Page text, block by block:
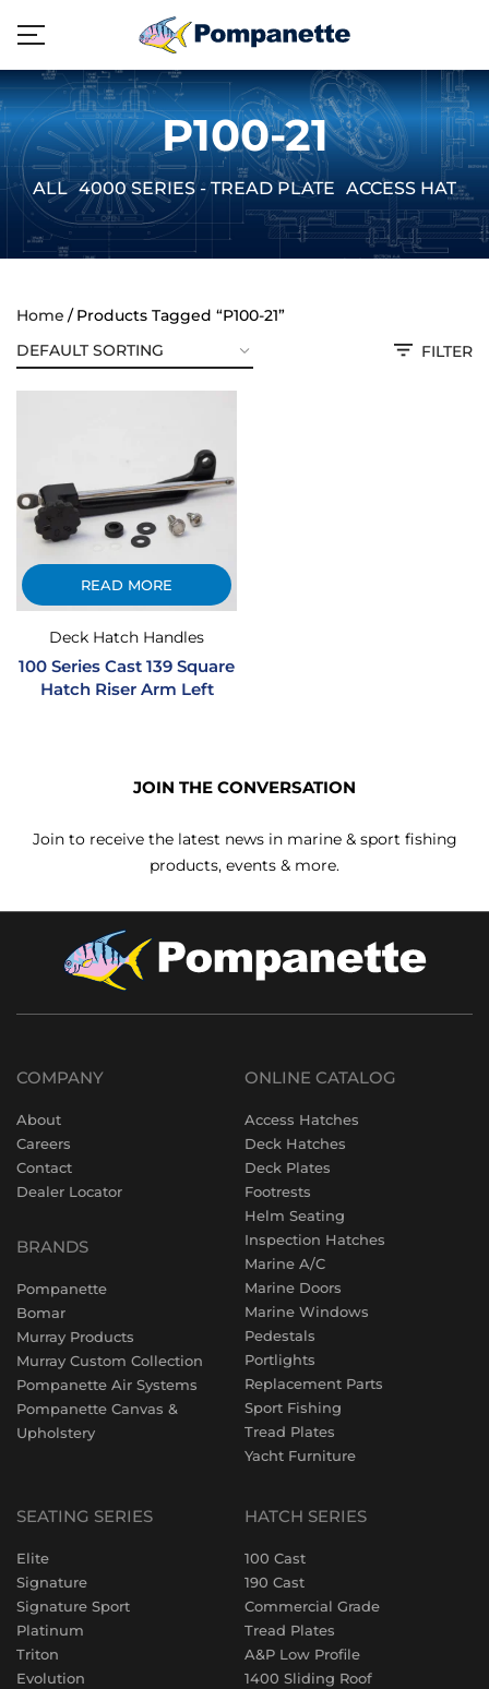
P100-21
ALL 4000 SERIES - TREAD PLATE ACCESS
Home
Products Tagged “P100-21”
FILTER
READ MORE
Deck Hatch Handles
100 Series Cast 139 Square
Hatch Riser Arm Left
JOIN THE CONVERSATION
Join to receive the latest news in marine & sport fishing
products, events & more.
COMPANY
About
Careers
Contact
Dealer Locator
BRANDS
Pompanette
Bomar
Murray Products
Murray Custom Collection
Pompanette Air Systems
Pompanette Canvas &
Upholstery
ONLINE CATALOG
Access Hatches
Deck Hatches
Deck Plates
Footrests
Helm Seating
Inspection Hatches
Marine A/C
Marine Doors
Marine Windows
Pedestals
Portlights
Replacement Parts
Sport Fishing
Tread Plates
Yacht Furniture
SEATING SERIES
Elite
Signature
Signature Sport
Platinum
Triton
Evolution
HATCH SERIES
100 Cast
190 Cast
Commercial Grade
Tread Plates
A&P Low Profile
1400 Sliding Roof